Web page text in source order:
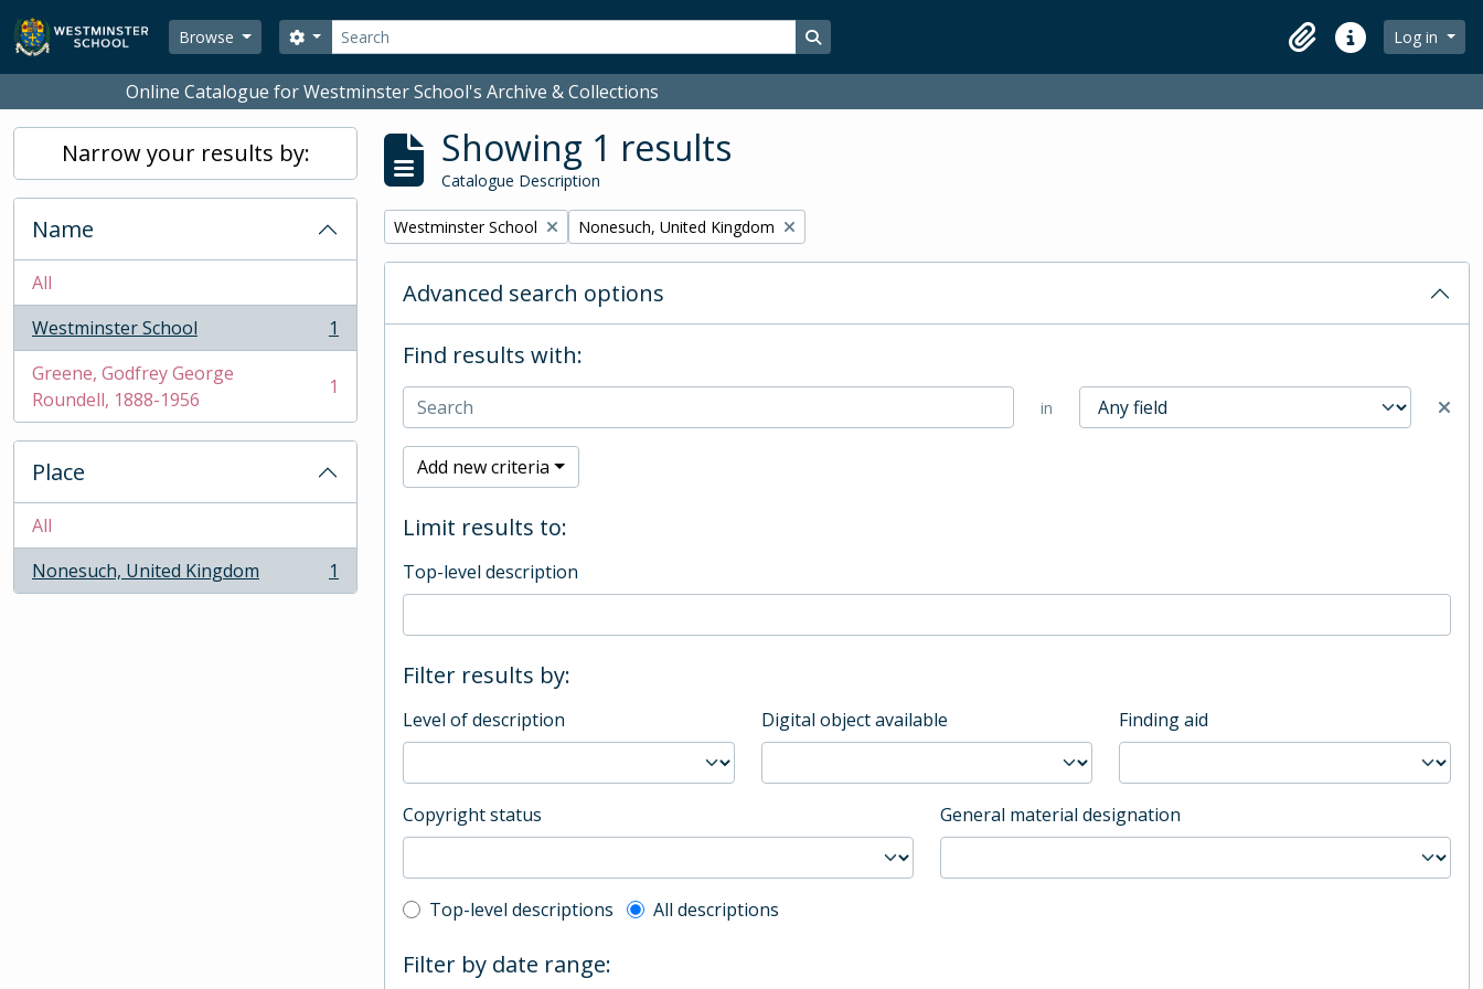
Skip to main content
Browse
Search
Search options Search in browse page
ClipboardQuick linksLog in
Online Catalogue for Westminster School's Archive & Collections
Narrow your results by:
Name
All
Westminster School
, 1 results
1
Greene, Godfrey George
Roundell, 1888-1956
, 1 results 1
Place
All
Nonesuch, United Kingdom
, 1 results 1
Showing 1 results
Catalogue Description
Remove filter:
Westminster School Remove filter:
Nonesuch, United Kingdom
Advanced search options
Find results with:
in
Add new criteria
Limit results to:
Top-level description
Filter results by:
Level of description Digital object available Finding aid
Copyright status General material designation
Top-level description filter
Top-level descriptions All descriptions
Filter by date range: